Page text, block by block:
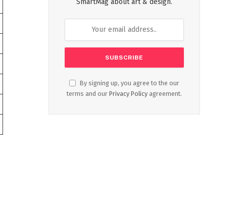
By signing up, you agree to the our
terms and our Privacy Policy agreement.